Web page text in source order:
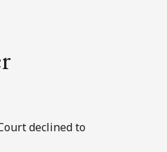
declined to